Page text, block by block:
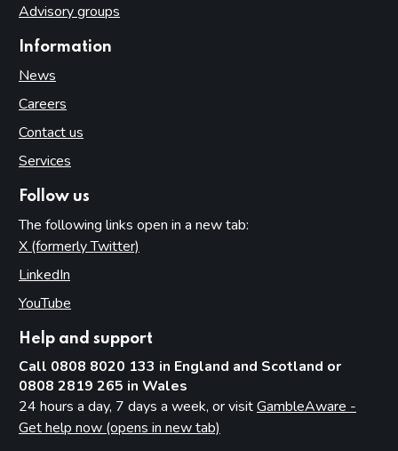
Advisory groups
Information
News
Careers
Contact us
Services
Follow us
The following links open in a new tab:
X (formerly Twitter)
LinkedIn
YouTube
Help and support
Call 0808 8020 133 in England and Scotland or
0808 2819 265 in Wales
24 hours a day, 7 days a week, or visitGambleAware -
Get help now (opens in new tab)